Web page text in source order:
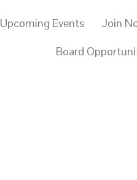
Upcoming Events Join
Board